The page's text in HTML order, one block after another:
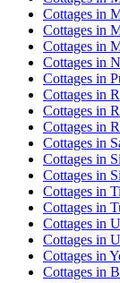
Cottages in
Cottages in
Cottages in
Cottages in
Cottages in
Cottages in
Cottages in
Cottages in
Cottages in
Cottages in
Cottages in
Cottages in
Cottages in
Cottages in
Cottages in
Cottages in
Cottages in